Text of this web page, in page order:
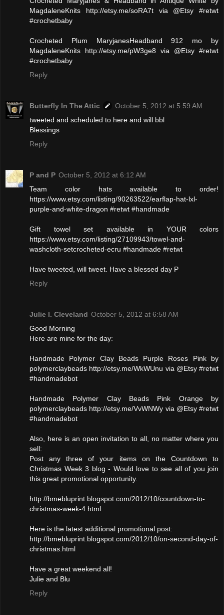
MagdaleneKnits http://etsy.me/soRA7t via @Etsy #retwt
#crochetbaby
Crocheted Plum MaryjanesHeadband 912 mo by
MagdaleneKnits http://etsy.me/pW3ge8 via @Etsy #retwt
#crochetbaby
Reply
Butterfly In The Attic
October 5, 2012 at 5:59 AM
tweeted and scheduled to here and will bbl
Blessings
Reply
P and P October 5, 2012 at 6:12 AM
Team color hats available to order!
https://www.etsy.com/listing/90263522/earflap-hat-lxl-
purple-and-white-dragon #retwt #handmade
Gift towel set available in YOUR colors
https://www.etsy.com/listing/27109943/towel-and-
washcloth-setcrocheted-ecru #handmade #retwt
Have tweeted, will tweet. Have a blessed day P
Reply
Julie l. Cleveland October 5, 2012 at 6:58 AM
Good Morning
Here are mine for the day:
Handmade Polymer Clay Beads Purple Roses Pink by
polymerclaybeads http://etsy.me/WkWUnu via @Etsy #retwt
#handmadebot
Handmade Polymer Clay Beads Pink Orange by
polymerclaybeads http://etsy.me/VvWNWy via @Etsy #retwt
#handmadebot
Also, here is an open invitation to all, no matter where you
sell:
Post any three of your items on the Countdown to
Christmas Week 3 blog - Would love to see all of you join
this great promotional opportunity.
http://bmebluprint.blogspot.com/2012/10/countdown-to-
christmas-week-4.html
Here is the latest additional promotional post:
http://bmebluprint.blogspot.com/2012/10/on-second-day-of-
christmas.html
Have a great weekend all!
Julie and Blu
Reply